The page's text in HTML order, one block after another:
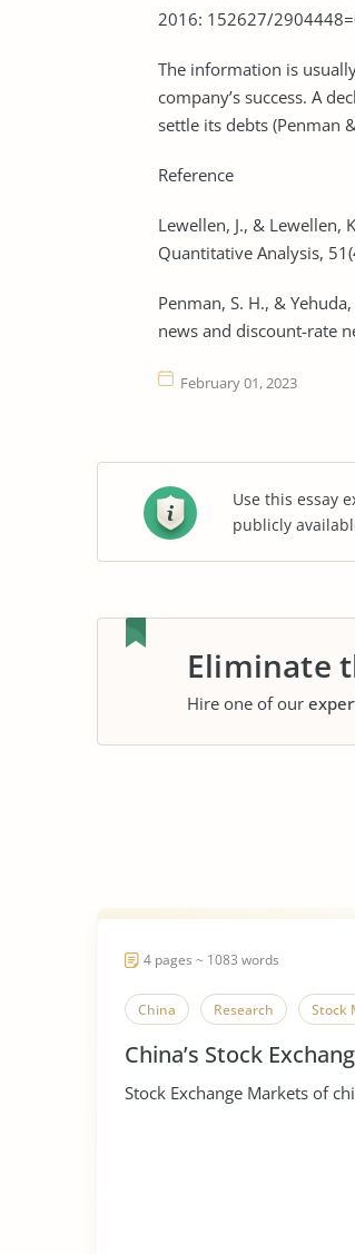
2016: 152627/
The information is
company’s success. A
settle its debts (Penman
Reference
Lewellen, J., & Lewellen,
Quantitative Analysis,
Penman, S. H., &
news and discount-rate
February 01, 2023
Use this essay
publicly
Eliminate
Hire one of our
4 pages ~ 1083 words
China Research Stock
China’s Stock
Stock Exchange Markets of